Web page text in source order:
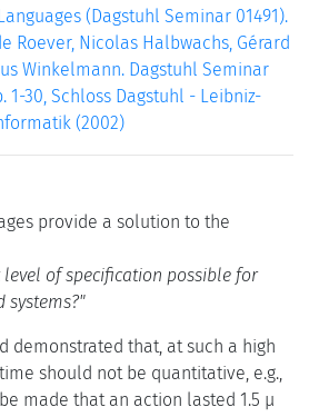
(Dagstuhl Seminar 01491).
Roever, Nicolas Halbwachs, Gérard
Winkelmann. Dagstuhl Seminar
1-30, Schloss Dagstuhl - Leibniz-
(2002)
provide a solution to the
level of specification possible for
systems?"
demonstrated that, at such a high
should not be quantitative, e.g.,
made that an action lasted 1.5 μ